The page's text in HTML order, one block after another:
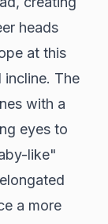
heads
at this
incline. The
with a
eyes to
like"
a more